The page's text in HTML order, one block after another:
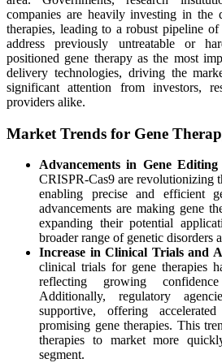
companies are heavily investing in the
therapies, leading to a robust pipeline
address previously untreatable or
positioned gene therapy as the most
delivery technologies, driving the
significant attention from investors,
providers alike.
Market Trends for Gene
Advancements in Gene Editing
CRISPR-Cas9 are revolutionizing
enabling precise and efficient
advancements are making gene
expanding their potential
broader range of genetic disorders
Increase in Clinical Trials and
clinical trials for gene therapies
reflecting growing
Additionally, regulatory
supportive, offering
promising gene therapies. This
therapies to market more
segment.